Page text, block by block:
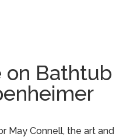
on Bathtub
May Connell, the art and